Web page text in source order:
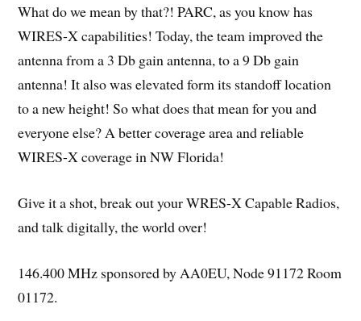
What do we mean by that?! PARC, as you know has
WIRES-X capabilities! Today, the team improved the
antenna from a 3 Db gain antenna, to a 9 Db gain
antenna! It also was elevated form its standoff location
to a new height! So what does that mean for you and
everyone else? A better coverage area and reliable
WIRES-X coverage in NW Florida!
Give it a shot, break out your WRES-X Capable Radios,
and talk digitally, the world over!
146.400 MHz sponsored by AA0EU, Node 91172 Room
01172.